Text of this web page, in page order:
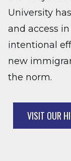
University
and access
intentional
new
the norm.
VISIT OUR